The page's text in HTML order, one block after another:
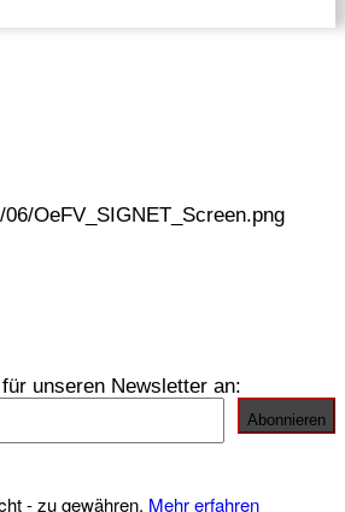
OeFV_SIGNET_Screen.png
unseren Newsletter an:
- zu gewähren. Mehr erfahren